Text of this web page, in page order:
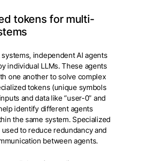
tokens for multi-
independent AI agents
individual LLMs. These agents
one another to solve complex
tokens (unique symbols
and data like “user-0” and
identify different agents
the same system. Specialized
to reduce redundancy and
between agents.